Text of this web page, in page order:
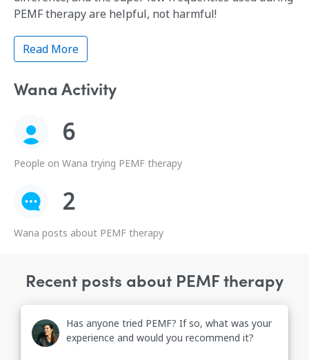
PEMF therapy are helpful, not harmful!
Read More
Wana Activity
6
People on Wana trying PEMF therapy
2
Wana posts about PEMF therapy
Recent posts about PEMF therapy
Has anyone tried PEMF? If so, what was your
experience and would you recommend it?